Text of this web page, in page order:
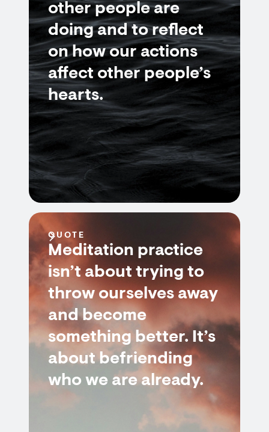
other people are
doing and to reflect
on how our actions
affect other people’s
hearts.
QUOTE
Meditation practice
isn’t about trying to
throw ourselves away
and become
something better. It’s
about befriending
who we are already.